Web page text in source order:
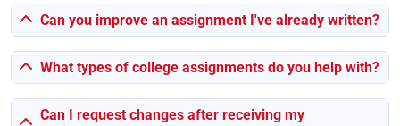
🩺 Nursing logs and lab reports
We make sure everything sticks to your uni’s guidelines —
formatting, referencing, all that.
Malta Uni? Yep, We Know What They Expect
Can you improve an assignment I've already written?
What types of college assignments do you help with?
Can I request changes after receiving my